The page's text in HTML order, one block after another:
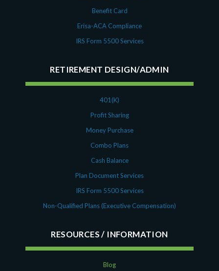
Benefit Card
Erisa-ACA Compliance
IRS Form 5500 Services
RETIREMENT DESIGN/ADMIN
401(K)
Profit Sharing
Money Purchase
Combo Plans
Cash Balance
Plan Document Services
IRS Form 5500 Services
Non-Qualified Plans (Executive Compensation)
RESOURCES
Blog